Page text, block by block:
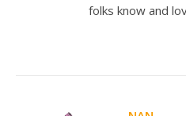
folks know and